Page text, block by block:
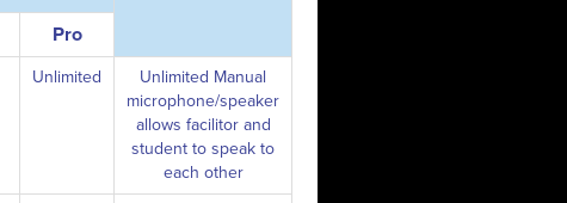
Pro
Unlimited
Unlimited Manual
microphone/speaker
allows facilitor and
student to speak to
each other